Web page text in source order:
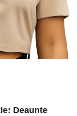
Deaunte